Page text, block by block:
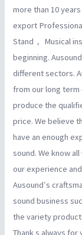
more than 10
export
Stand， Musical
beginning.
different sectors.
from our long
produce the
price. We believe
have an enough
sound. We know
our experience
Ausound′s
sound business
the variety